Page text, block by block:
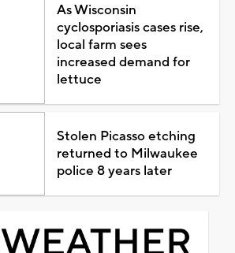
As Wisconsin
cyclosporiasis cases rise,
local farm sees
increased demand for
lettuce
Stolen Picasso etching
returned to Milwaukee
police 8 years later